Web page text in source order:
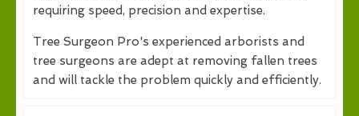
requiring speed, precision and expertise.
Tree Surgeon Pro's experienced arborists and
tree surgeons are adept at removing fallen trees
and will tackle the problem quickly and efficiently.